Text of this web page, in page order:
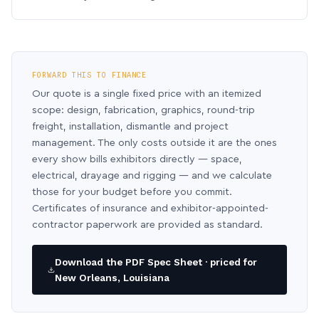
FORWARD THIS TO FINANCE
Our quote is a single fixed price with an itemized
scope: design, fabrication, graphics, round-trip
freight, installation, dismantle and project
management. The only costs outside it are the ones
every show bills exhibitors directly — space,
electrical, drayage and rigging — and we calculate
those for your budget before you commit.
Certificates of insurance and exhibitor-appointed-
contractor paperwork are provided as standard.
Download the PDF Spec Sheet · priced for
New Orleans, Louisiana